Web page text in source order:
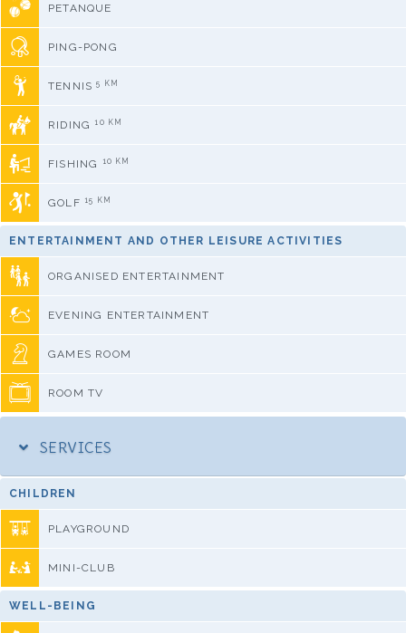
PETANQUE
PING-PONG
TENNIS5 KM
RIDING 10 KM
FISHING 10 KM
GOLF 15 KM
ENTERTAINMENT AND OTHER LEISURE ACTIVITIES
ORGANISED ENTERTAINMENT
EVENING ENTERTAINMENT
GAMES ROOM
ROOM TV
SERVICES
CHILDREN
PLAYGROUND
MINI-CLUB
WELL-BEING